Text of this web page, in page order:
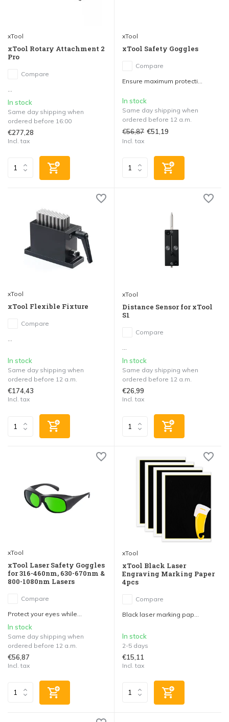
xTool
xTool Rotary Attachment 2
Pro
Compare
In stock
Same day shipping when
ordered before 16:00
€277,28
Incl. tax
xTool
xTool Safety Goggles
Compare
Ensure maximum protecti...
In stock
Same day shipping when
ordered before 12 a.m.
€56,87 €51,19
Incl. tax
xTool
xTool Flexible Fixture
Compare
...
In stock
Same day shipping when
ordered before 12 a.m.
€174,43
Incl. tax
xTool
Distance Sensor for xTool
S1
Compare
...
In stock
Same day shipping when
ordered before 12 a.m.
€26,99
Incl. tax
xTool
xTool Laser Safety Goggles
for 316-460nm, 630-670nm &
800-1080nm Lasers
Compare
Protect your eyes while...
In stock
Same day shipping when
ordered before 12 a.m.
€56,87
Incl. tax
xTool
xTool Black Laser
Engraving Marking Paper
4pcs
Compare
Black laser marking pap...
In stock
2-5 days
€15,11
Incl. tax